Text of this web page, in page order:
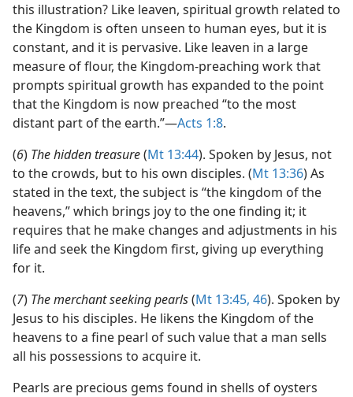
this illustration? Like leaven, spiritual growth related to
the Kingdom is often unseen to human eyes, but it is
constant, and it is pervasive. Like leaven in a large
measure of flour, the Kingdom-preaching work that
prompts spiritual growth has expanded to the point
that the Kingdom is now preached “to the most
distant part of the earth.”​—Acts 1:8.
(6) The hidden treasure(Mt 13:44). Spoken by Jesus, not
to the crowds, but to his own disciples. (Mt 13:36) As
stated in the text, the subject is “the kingdom of the
heavens,” which brings joy to the one finding it; it
requires that he make changes and adjustments in his
life and seek the Kingdom first, giving up everything
for it.
(7) The merchant seeking pearls(Mt 13:45, 46). Spoken by
Jesus to his disciples. He likens the Kingdom of the
heavens to a fine pearl of such value that a man sells
all his possessions to acquire it.
Pearls are precious gems found in shells of oysters